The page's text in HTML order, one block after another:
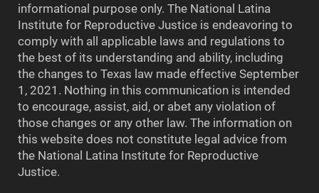
informational purpose only. The National Latina
Institute for Reproductive Justice is endeavoring to
comply with all applicable laws and regulations to
the best of its understanding and ability, including
the changes to Texas law made effective September
1, 2021. Nothing in this communication is intended
to encourage, assist, aid, or abet any violation of
those changes or any other law. The information on
this website does not constitute legal advice from
the National Latina Institute for Reproductive
Justice.